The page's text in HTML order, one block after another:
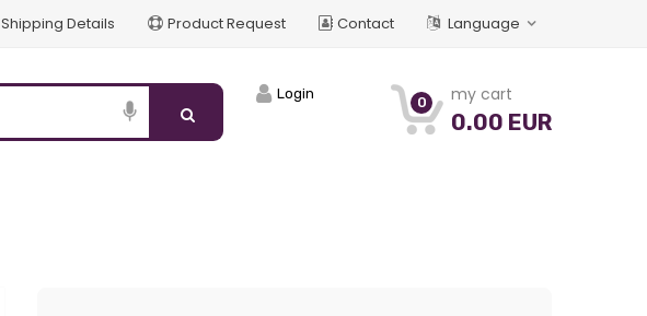
Shipping Details Product Request Contact Language
0 my cart
0.00 EUR
Login